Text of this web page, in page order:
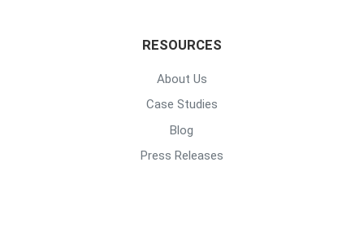
RESOURCES
About Us
Case Studies
Blog
Press Releases